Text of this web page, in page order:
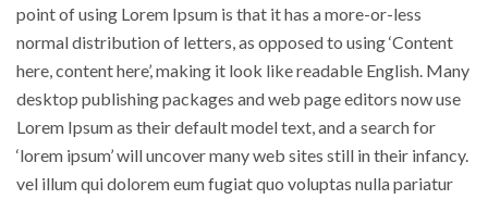
point of using Lorem Ipsum is that it has a more-or-less
normal distribution of letters, as opposed to using ‘Content
here, content here’, making it look like readable English. Many
desktop publishing packages and web page editors now use
Lorem Ipsum as their default model text, and a search for
‘lorem ipsum’ will uncover many web sites still in their infancy.
vel illum qui dolorem eum fugiat quo voluptas nulla pariatur